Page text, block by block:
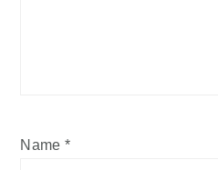
Name *